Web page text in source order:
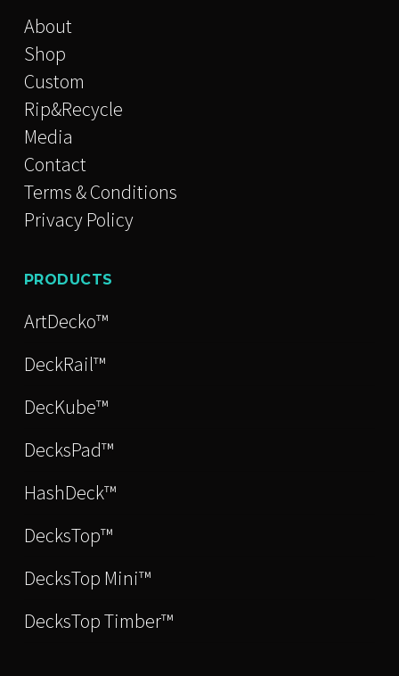
About
Shop
Custom
Rip&Recycle
Media
Contact
Terms & Conditions
Privacy Policy
PRODUCTS
ArtDecko™
DeckRail™
DecKube™
DecksPad™
HashDeck™
DecksTop™
DecksTop Mini™
DecksTop Timber™